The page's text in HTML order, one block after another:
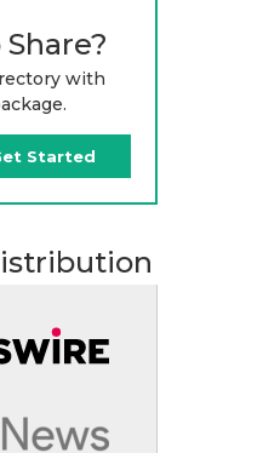
with
Started